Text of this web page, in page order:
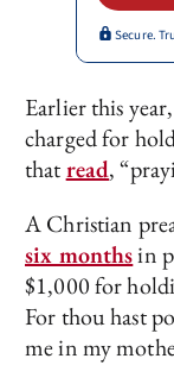
Secure.
Earlier this
charged for
thatread,
A Christian
six monthsin
$1,000 for
For thou hast
me in my